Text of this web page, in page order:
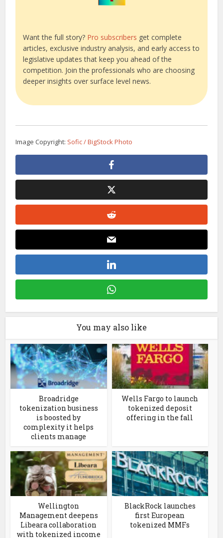
Want the full story? Pro subscribers get complete
articles, exclusive industry analysis, and early access to
legislative updates that keep you ahead of the
competition. Join the professionals who are choosing
deeper insights over surface level news.
Image Copyright: Sofic / BigStock Photo
You may also like
Broadridge
tokenization business
is boosted by
complexity it helps
clients manage
Wells Fargo to launch
tokenized deposit
offering in the fall
Wellington
Management deepens
Libeara collaboration
with tokenized income
BlackRock launches
first European
tokenized MMFs